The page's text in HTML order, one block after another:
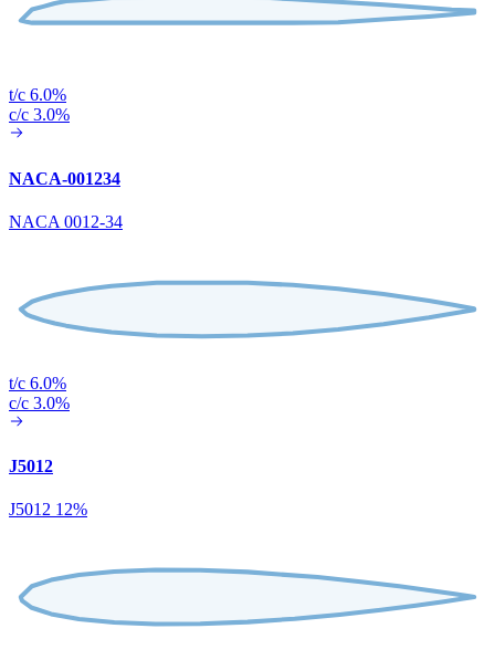
t/c 6.0%
c/c 3.0%
NACA-001234
NACA 0012-34
t/c 6.0%
c/c 3.0%
J5012
J5012 12%